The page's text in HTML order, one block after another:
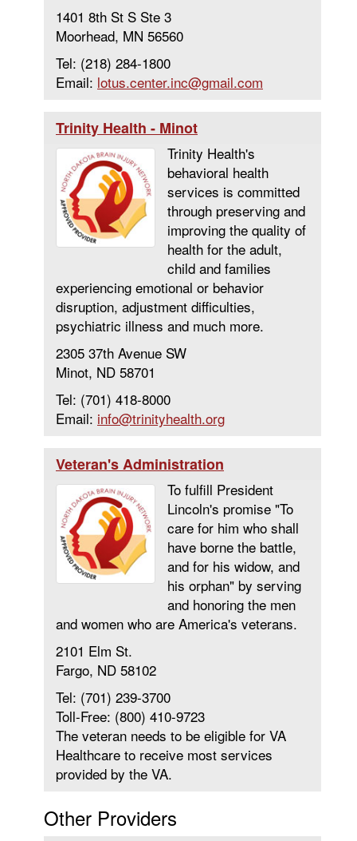
1401 8th St S Ste 3
Moorhead, MN 56560
Tel: (218) 284-1800
Email: lotus.center.inc@gmail.com
Trinity Health - Minot
Trinity Health's
behavioral health
services is committed
through preserving and
improving the quality of
health for the adult,
child and families
experiencing emotional or behavior
disruption, adjustment difficulties,
psychiatric illness and much more.
2305 37th Avenue SW
Minot, ND 58701
Tel: (701) 418-8000
Email: info@trinityhealth.org
Veteran's Administration
To fulfill President
Lincoln's promise "To
care for him who shall
have borne the battle,
and for his widow, and
his orphan" by serving
and honoring the men
and women who are America's veterans.
2101 Elm St.
Fargo, ND 58102
Tel: (701) 239-3700
Toll-Free: (800) 410-9723
The veteran needs to be eligible for VA
Healthcare to receive most services
provided by the VA.
Other Providers